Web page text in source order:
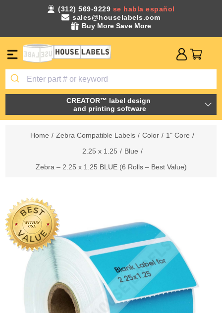
(312) 569-9229 se habla español
sales@houselabels.com
Buy More Save More
CREATOR™ label design
and printing software
Home / Zebra Compatible Labels / Color / 1" Core /
2.25 x 1.25 / Blue /
Zebra – 2.25 x 1.25 BLUE (6 Rolls – Best Value)